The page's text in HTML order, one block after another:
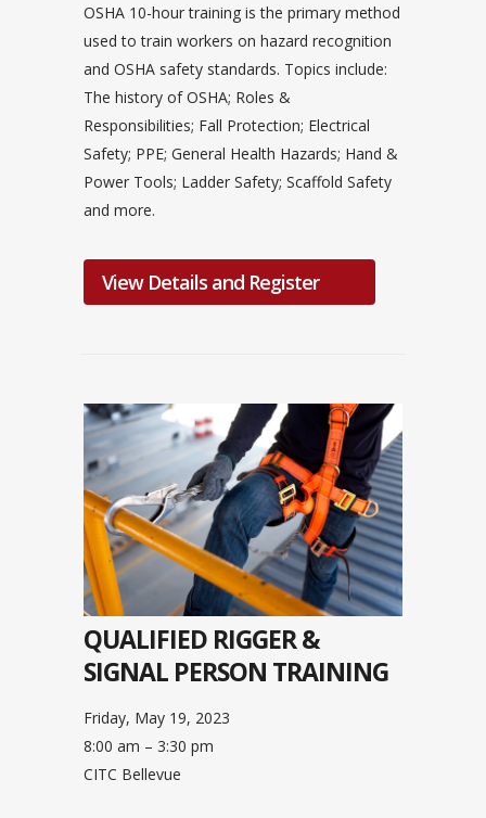
OSHA 10-hour training is the primary method
used to train workers on hazard recognition
and OSHA safety standards. Topics include:
The history of OSHA; Roles &
Responsibilities; Fall Protection; Electrical
Safety; PPE; General Health Hazards; Hand &
Power Tools; Ladder Safety; Scaffold Safety
and more.
View Details and Register
QUALIFIED RIGGER &
SIGNAL PERSON TRAINING
Friday, May 19, 2023
8:00 am – 3:30 pm
CITC Bellevue